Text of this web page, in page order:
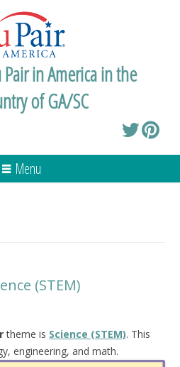
in America in the
of GA/SC
Menu
(STEM)
theme is Science (STEM). This
engineering, and math.